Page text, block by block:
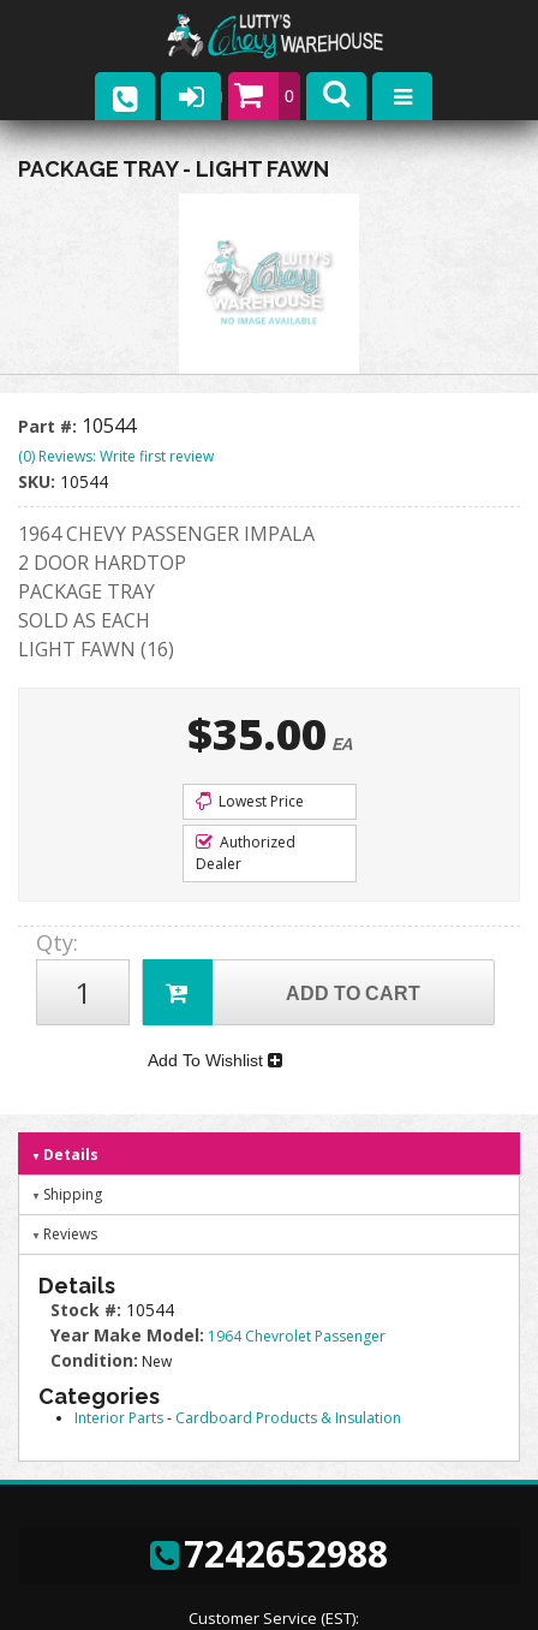
0
Parts
Contact
PACKAGE TRAY - LIGHT FAWN
Part #: 10544
(0) Reviews: Write first review
SKU: 10544
1964 CHEVY PASSENGER IMPALA
2 DOOR HARDTOP
PACKAGE TRAY
SOLD AS EACH
LIGHT FAWN (16)
$35.00 EA
Lowest Price
Authorized
Dealer
Qty:
ADD TO CART
Add To Wishlist
Details
Shipping
Reviews
Details
Stock #: 10544
Year Make Model: 1964 Chevrolet Passenger
Condition: New
Categories
Interior Parts- Cardboard Products & Insulation
7242652988
Customer Service (EST):